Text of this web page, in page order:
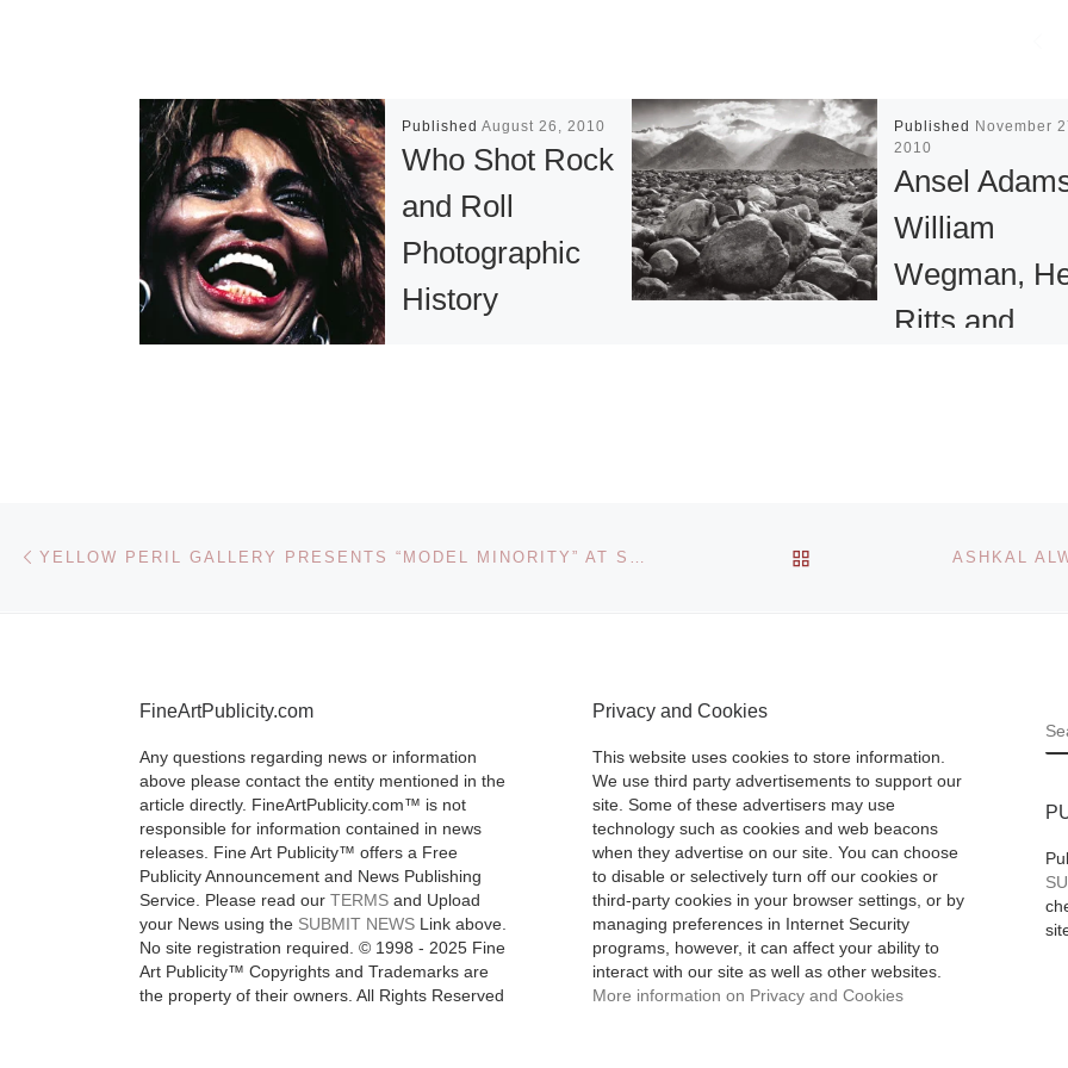
PublishedAugust 26, 2010
Who Shot Rock
and Roll
Photographic
History
is the first major
[Read More]
Published November
2010
Ansel
William
Wegman,
Ritts and
Sale
including
from such
names as Harold
Edgerton, Lee
More]
Post navigation BACK TO POST LIST
FineArtPublicity.com
Any questions regarding news or information
above please contact the entity mentioned in the
article directly. FineArtPublicity.com™ is not
responsible for information contained in news
releases. Fine Art Publicity™ offers a Free
Publicity Announcement and News Publishing
Service. Please read our TERMS and Upload
your News using the SUBMIT NEWS Link above.
No site registration required. © 1998 - 2025 Fine
Art Publicity™ Copyrights and Trademarks are
the property of their owners. All Rights Reserved
Privacy and Cookies
This website uses cookies to store information.
We use third party advertisements to support our
site. Some of these advertisers may use
technology such as cookies and web beacons
when they advertise on our site. You can choose
to disable or selectively turn off our cookies or
third-party cookies in your browser settings, or by
managing preferences in Internet Security
programs, however, it can affect your ability to
interact with our site as well as other websites.
More information on Privacy and Cookies